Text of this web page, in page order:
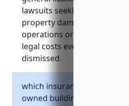
lawsuits seeking damages
property damage caused by
operations or provided
legal costs even if the claims
dismissed.
which insurance covers
owned buildings, vehicles